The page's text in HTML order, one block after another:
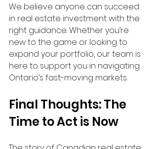
We believe anyone can succeed
in real estate investment with the
right guidance. Whether you’re
new to the game or looking to
expand your portfolio, our team is
here to support you in navigating
Ontario’s fast-moving markets.
Final Thoughts: The
Time to Act is Now